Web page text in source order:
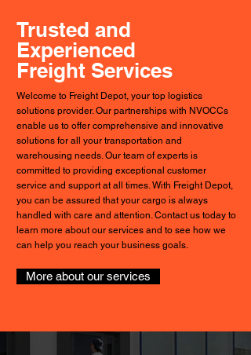
Trusted and
Experienced
Freight Services
Welcome to Freight Depot, your top logistics
solutions provider. Our partnerships with NVOCCs
enable us to offer comprehensive and innovative
solutions for all your transportation and
warehousing needs. Our team of experts is
committed to providing exceptional customer
service and support at all times. With Freight Depot,
you can be assured that your cargo is always
handled with care and attention. Contact us today to
learn more about our services and to see how we
can help you reach your business goals.
More about our services